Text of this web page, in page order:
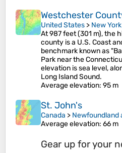
Westchester
United States > New York
At 987 feet (301 m), the
county is a U.S. Coast
benchmark known as
Park near the
elevation is sea level,
Long Island Sound.
Average elevation: 95 m
St. John's
Canada > Newfoundland
Average elevation: 66 m
Gear up for your